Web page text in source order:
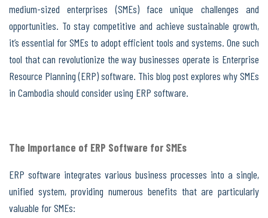
medium-sized enterprises (SMEs) face unique challenges and
opportunities. To stay competitive and achieve sustainable growth,
it’s essential for SMEs to adopt efficient tools and systems. One such
tool that can revolutionize the way businesses operate is Enterprise
Resource Planning (ERP) software. This blog post explores why SMEs
in Cambodia should consider using ERP software.
The Importance of ERP Software for SMEs
ERP software integrates various business processes into a single,
unified system, providing numerous benefits that are particularly
valuable for SMEs: